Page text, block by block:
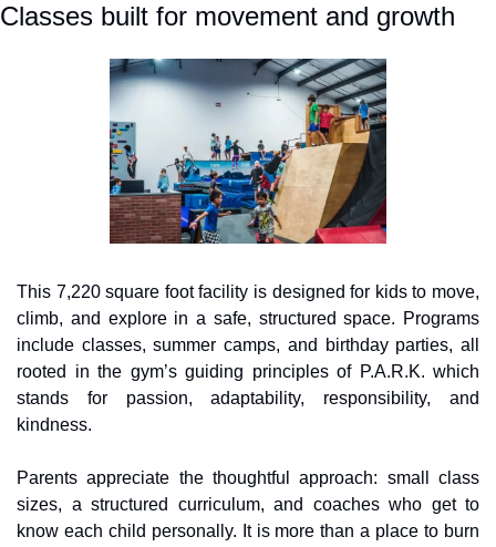
Classes built for movement and growth
This 7,220 square foot facility is designed for kids to move,
climb, and explore in a safe, structured space. Programs
include classes, summer camps, and birthday parties, all
rooted in the gym’s guiding principles of P.A.R.K. which
stands for passion, adaptability, responsibility, and
kindness.
Parents appreciate the thoughtful approach: small class
sizes, a structured curriculum, and coaches who get to
know each child personally. It is more than a place to burn